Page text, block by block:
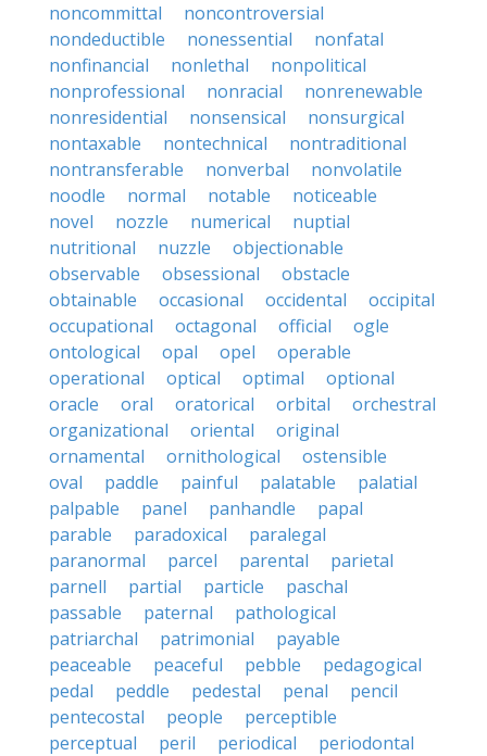
noncommittal
noncontroversial
nondeductible
nonessential
nonfatal
nonfinancial
nonlethal
nonpolitical
nonprofessional
nonracial
nonrenewable
nonresidential
nonsensical
nonsurgical
nontaxable
nontechnical
nontraditional
nontransferable
nonverbal
nonvolatile
noodle
normal notable
noticeable
novel
nozzle numerical
nuptial
nutritional
nuzzle
objectionable
observable
obsessional
obstacle
obtainable
occasional occidental
occipital
occupational
octagonal official
ogle
ontological
opal opel
operable
operational
optical optimal
optional
oracle
oral oratorical orbital
orchestral
organizational
oriental
original
ornamental
ornithological
ostensible
oval
paddle painful palatable
palatial
palpable
panel panhandle
papal
parable
paradoxical
paralegal
paranormal
parcel parental
parietal
parnell
partial particle
paschal
passable
paternal
pathological
patriarchal
patrimonial
payable
peaceable
peaceful pebble
pedagogical
pedal
peddle pedestal penal
pencil
pentecostal
people
perceptible
perceptual
peril periodical
periodontal